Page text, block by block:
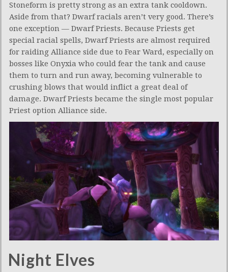
Stoneform is pretty strong as an extra tank cooldown.
Aside from that? Dwarf racials aren’t very good. There’s
one exception — Dwarf Priests. Because Priests get
special racial spells, Dwarf Priests are almost required
for raiding Alliance side due to Fear Ward, especially on
bosses like Onyxia who could fear the tank and cause
them to turn and run away, becoming vulnerable to
crushing blows that would inflict a great deal of
damage. Dwarf Priests became the single most popular
Priest option Alliance side.
Night Elves